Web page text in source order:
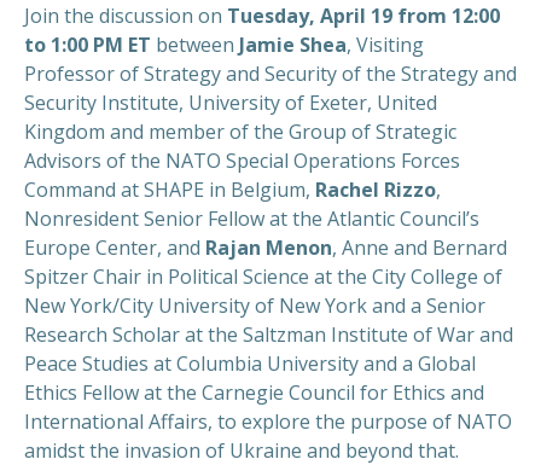
Join the discussion on Tuesday, April 19 from 12:00
to 1:00 PM ET between Jamie Shea, Visiting
Professor of Strategy and Security of the Strategy and
Security Institute, University of Exeter, United
Kingdom and member of the Group of Strategic
Advisors of the NATO Special Operations Forces
Command at SHAPE in Belgium, Rachel Rizzo,
Nonresident Senior Fellow at the Atlantic Council’s
Europe Center, and Rajan Menon, Anne and Bernard
Spitzer Chair in Political Science at the City College of
New York/City University of New York and a Senior
Research Scholar at the Saltzman Institute of War and
Peace Studies at Columbia University and a Global
Ethics Fellow at the Carnegie Council for Ethics and
International Affairs, to explore the purpose of NATO
amidst the invasion of Ukraine and beyond that.